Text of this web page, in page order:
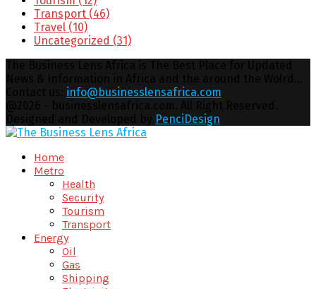
Transport (46)
Travel (10)
Uncategorized (31)
info@businesslensafrica.com
PenciDesign
Home
Metro
Health
Security
Tourism
Transport
Energy
Oil
Gas
Shipping